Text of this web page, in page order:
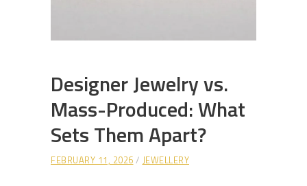
Designer Jewelry vs.
Mass-Produced: What
Sets Them Apart?
FEBRUARY 11, 2026 JEWELLERY